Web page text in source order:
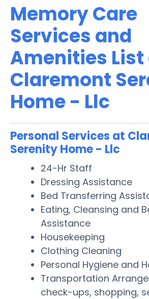
Memory Care
Services and
Amenities List
Claremont
Home - Llc
Personal Services at
Serenity Home - Llc
24-Hr Staff
Dressing Assistance
Bed Transferring
Eating, Cleansing and
Assistance
Housekeeping
Clothing Cleaning
Personal Hygiene and
Transportation
check-ups, shopping,